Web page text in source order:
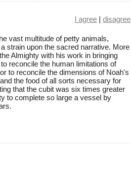
I agree | disagree
vast multitude of petty animals,
strain upon the sacred narrative. More
Almighty with his work in bringing
reconcile the human limitations of
to reconcile the dimensions of Noah's
the food of all sorts necessary for
that the cubit was six times greater
to complete so large a vessel by